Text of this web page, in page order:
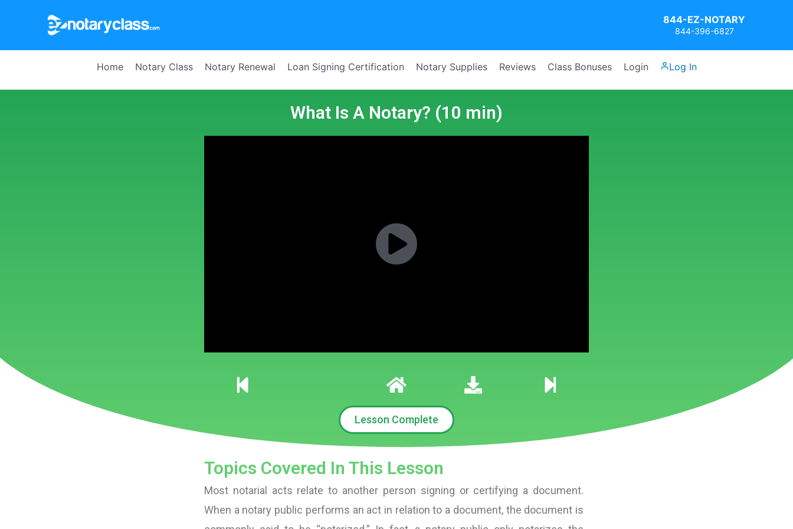
844-EZ-NOTARY
844-396-6827
Home Notary Class Notary Renewal Loan Signing Certification Notary Supplies Reviews Class Bonuses Login Log In
What Is A Notary? (10 min)
Lesson Complete
Topics Covered In This Lesson
Most notarial acts relate to another person signing or certifying a document.
When a notary public performs an act in relation to a document, the document is